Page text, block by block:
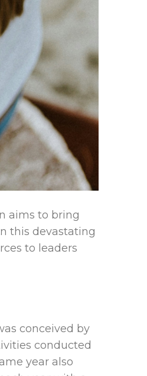
aims to bring
this devastating
to leaders
conceived by
conducted
year also